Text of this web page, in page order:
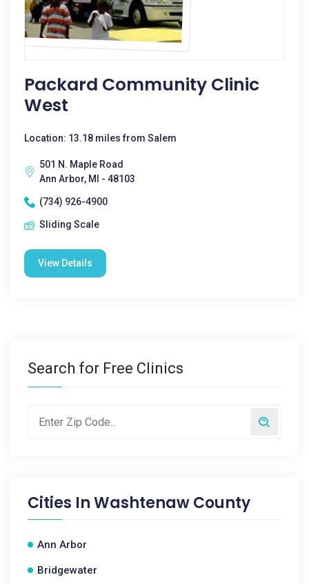
Packard Community Clinic
West
Location: 13.18 miles from Salem
501 N. Maple Road
Ann Arbor, MI - 48103
(734) 926-4900
Sliding Scale
View Details
Search for Free Clinics
Cities InWashtenaw County
Ann Arbor
Bridgewater